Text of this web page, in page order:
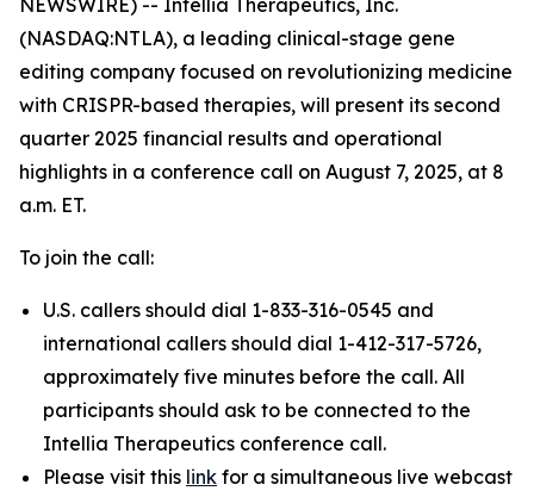
NEWSWIRE) -- Intellia Therapeutics, Inc.
(NASDAQ:NTLA), a leading clinical-stage gene
editing company focused on revolutionizing medicine
with CRISPR-based therapies, will present its second
quarter 2025 financial results and operational
highlights in a conference call on August 7, 2025, at 8
a.m. ET.
To join the call:
U.S. callers should dial 1-833-316-0545 and
international callers should dial 1-412-317-5726,
approximately five minutes before the call. All
participants should ask to be connected to the
Intellia Therapeutics conference call.
Please visit this link for a simultaneous live webcast